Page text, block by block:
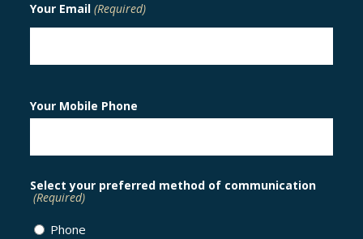
Your Email (Required)
Your Mobile Phone
Select your preferred method of communication
(Required)
Phone